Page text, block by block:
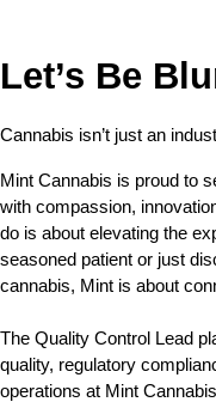
Let’s Be
Cannabis isn’t just an
Mint Cannabis is proud to
with compassion,
do is about elevating the
seasoned patient or just
cannabis, Mint is about
The Quality Control Lead
quality, regulatory
operations at Mint